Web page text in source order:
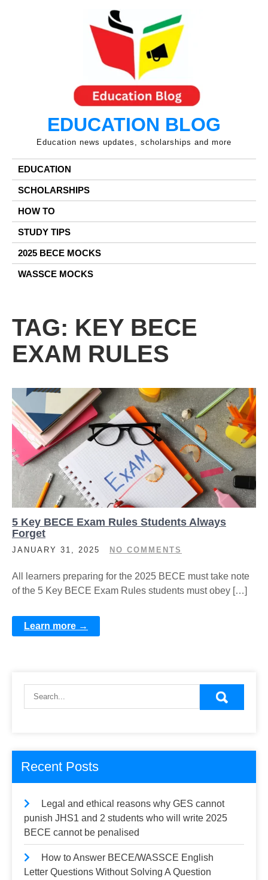
EDUCATION BLOG
Education news updates, scholarships and more
EDUCATION
SCHOLARSHIPS
HOW TO
STUDY TIPS
2025 BECE MOCKS
WASSCE MOCKS
TAG: KEY BECE
EXAM RULES
5 Key BECE Exam Rules Students Always
Forget
JANUARY 31, 2025 NO COMMENTS
All learners preparing for the 2025 BECE must take note
of the 5 Key BECE Exam Rules students must obey […]
Learn more →
Recent Posts
Legal and ethical reasons why GES cannot
punish JHS1 and 2 students who will write 2025
BECE cannot be penalised
How to Answer BECE/WASSCE English
Letter Questions Without Solving A Question